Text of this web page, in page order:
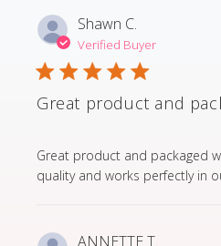
Shawn C.
Verified Buyer
Great product and
Great product and packaged
quality and works perfectly in
read more about review
ANNETTE T.